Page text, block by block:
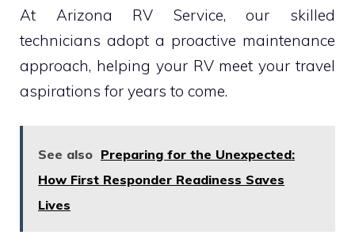
At Arizona RV Service, our skilled
technicians adopt a proactive maintenance
approach, helping your RV meet your travel
aspirations for years to come.
See also Preparing for the Unexpected:
How First Responder Readiness Saves
Lives